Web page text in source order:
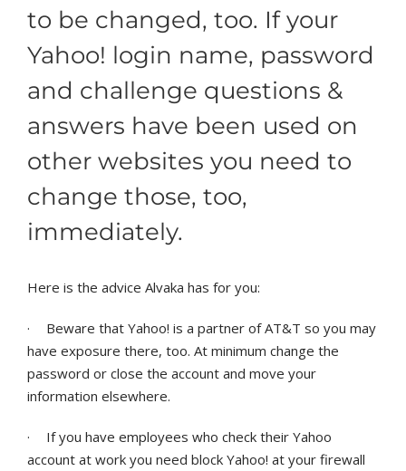
to be changed, too. If your
Yahoo! login name, password
and challenge questions &
answers have been used on
other websites you need to
change those, too,
immediately.
Here is the advice Alvaka has for you:
·
Beware that Yahoo! is a partner of AT&T so you may
have exposure there, too. At minimum change the
password or close the account and move your
information elsewhere.
·
If you have employees who check their Yahoo
account at work you need block Yahoo! at your firewall